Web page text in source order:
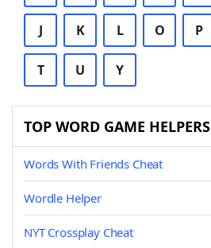
J K L O P
T U Y
TOP WORD GAME HELPERS
Words With Friends Cheat
Wordle Helper
NYT Crossplay Cheat